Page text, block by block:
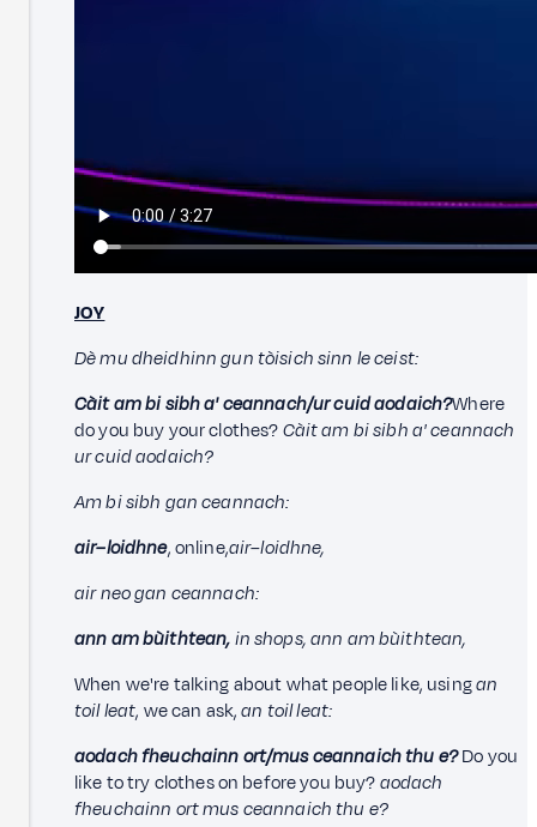
JOY
Dè mu dheidhinn gun tòisich sinn le ceist:
Càit am bi sibh a' ceannach/ur cuid aodaich?Where
do you buy your clothes?Càit am bi sibh a' ceannach
ur cuid aodaich?
Am bi sibh gan ceannach:
air–loidhne, online,air–loidhne,
air neo gan ceannach:
ann am bùithtean,in shops, ann am bùithtean,
When we're talking about what people like, usingan
toil leat, we can ask,an toil leat:
aodach fheuchainn ort/mus ceannaich thu e?Do you
like to try clothes on before you buy?aodach
fheuchainn ort mus ceannaich thu e?